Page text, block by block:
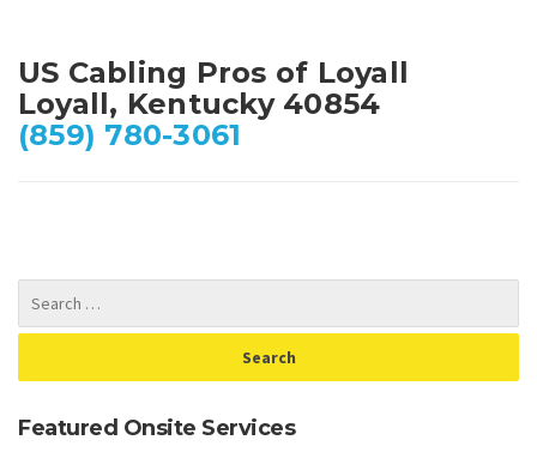
US Cabling Pros of Loyall
Loyall, Kentucky 40854
(859) 780-3061
Featured Onsite Services